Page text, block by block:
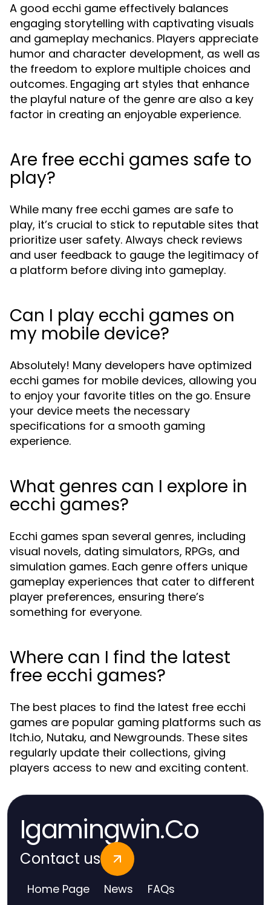
A good ecchi game effectively balances
engaging storytelling with captivating visuals
and gameplay mechanics. Players appreciate
humor and character development, as well as
the freedom to explore multiple choices and
outcomes. Engaging art styles that enhance
the playful nature of the genre are also a key
factor in creating an enjoyable experience.
Are free ecchi games safe to
play?
While many free ecchi games are safe to
play, it’s crucial to stick to reputable sites that
prioritize user safety. Always check reviews
and user feedback to gauge the legitimacy of
a platform before diving into gameplay.
Can I play ecchi games on
my mobile device?
Absolutely! Many developers have optimized
ecchi games for mobile devices, allowing you
to enjoy your favorite titles on the go. Ensure
your device meets the necessary
specifications for a smooth gaming
experience.
What genres can I explore in
ecchi games?
Ecchi games span several genres, including
visual novels, dating simulators, RPGs, and
simulation games. Each genre offers unique
gameplay experiences that cater to different
player preferences, ensuring there’s
something for everyone.
Where can I find the latest
free ecchi games?
The best places to find the latest free ecchi
games are popular gaming platforms such as
Itch.io, Nutaku, and Newgrounds. These sites
regularly update their collections, giving
players access to new and exciting content.
Igamingwin.Co
Contact us
Home Page News FAQs